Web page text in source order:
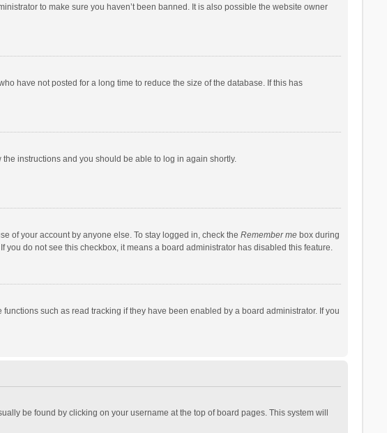
to make sure you haven’t been banned. It is also possible the website owner
have not posted for a long time to reduce the size of the database. If this has
the instructions and you should be able to log in again shortly.
of your account by anyone else. To stay logged in, check the Remember mebox during
do not see this checkbox, it means a board administrator has disabled this feature.
such as read tracking if they have been enabled by a board administrator. If you
be found by clicking on your username at the top of board pages. This system will